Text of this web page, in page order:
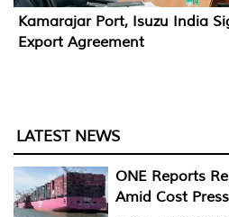
Kamarajar Port, Isuzu India
Export Agreement
LATEST NEWS
ONE Reports
Amid Cost